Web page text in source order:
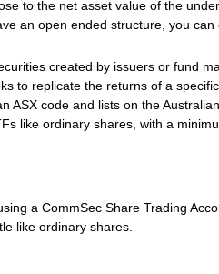
to the net asset value of the
an open ended structure, you
created by issuers or fund
to replicate the returns of a
ASX code and lists on the
like ordinary shares, with a
a CommSec Share Trading
like ordinary shares.